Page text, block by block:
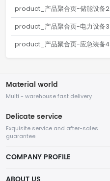
product_产品聚合页-储能设备2
product_产品聚合页-电力设备3
product_产品聚合页-应急装备4
Material world
Multi - warehouse fast delivery
Delicate service
Exquisite service and after-sales
guarantee
COMPANY PROFILE